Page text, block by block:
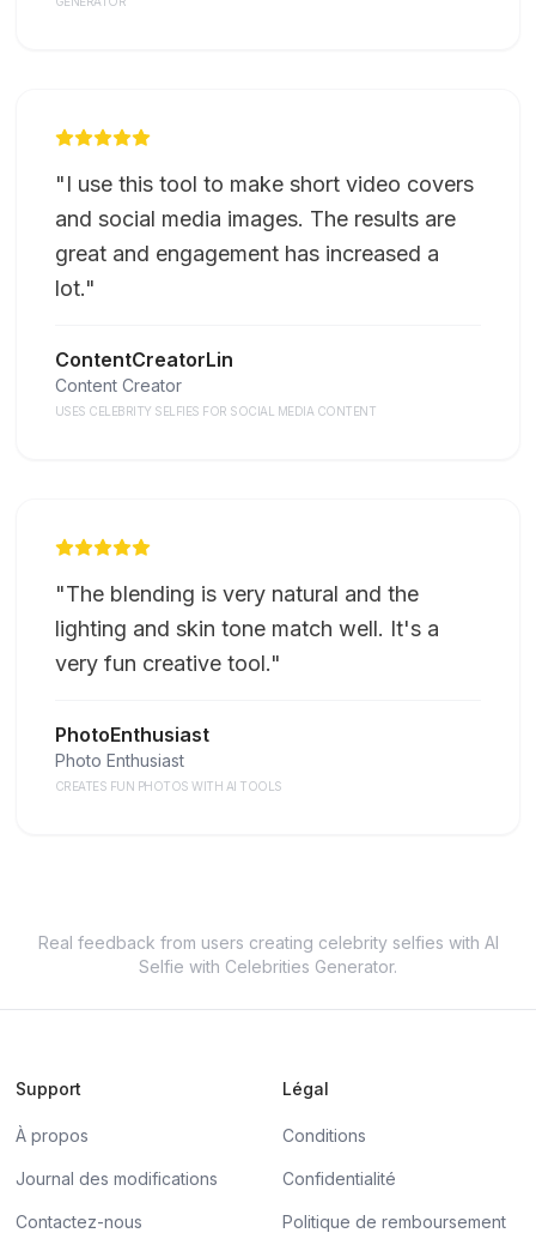
"I use this tool to make short video covers
and social media images. The results are
great and engagement has increased a
lot."
ContentCreatorLin
Content Creator
USES CELEBRITY SELFIES FOR SOCIAL MEDIA CONTENT
"The blending is very natural and the
lighting and skin tone match well. It's a
very fun creative tool."
PhotoEnthusiast
Photo Enthusiast
CREATES FUN PHOTOS WITH AI TOOLS
Real feedback from users creating celebrity selfies with AI
Selfie with Celebrities Generator.
Support
À propos
Journal des modifications
Contactez-nous
Légal
Conditions
Confidentialité
Politique de remboursement